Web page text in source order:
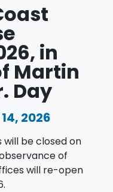
in
Martin
Day
2026
will be closed on
of
will re-open